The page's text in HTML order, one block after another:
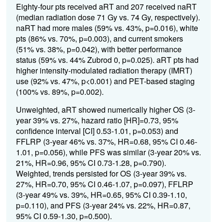
Eighty-four pts received aRT and 207 received naRT
(median radiation dose 71 Gy vs. 74 Gy, respectively).
naRT had more males (59% vs. 43%, p=0.016), white
pts (86% vs. 70%, p=0.003), and current smokers
(51% vs. 38%, p=0.042), with better performance
status (59% vs. 44% Zubrod 0, p=0.025). aRT pts had
higher intensity-modulated radiation therapy (IMRT)
use (92% vs. 47%, p<0.001) and PET-based staging
(100% vs. 89%, p=0.002).
Unweighted, aRT showed numerically higher OS (3-
year 39% vs. 27%, hazard ratio [HR]=0.73, 95%
confidence interval [CI] 0.53-1.01, p=0.053) and
FFLRP (3-year 46% vs. 37%, HR=0.68, 95% CI 0.46-
1.01, p=0.056), while PFS was similar (3-year 20% vs.
21%, HR=0.96, 95% CI 0.73-1.28, p=0.790).
Weighted, trends persisted for OS (3-year 39% vs.
27%, HR=0.70, 95% CI 0.46-1.07, p=0.097), FFLRP
(3-year 49% vs. 39%, HR=0.65, 95% CI 0.39-1.10,
p=0.110), and PFS (3-year 24% vs. 22%, HR=0.87,
95% CI 0.59-1.30, p=0.500).